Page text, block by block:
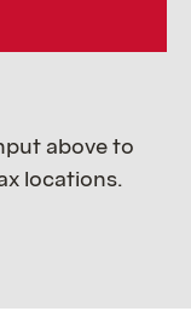
above to
locations.